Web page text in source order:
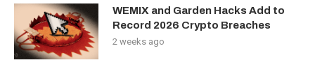
WEMIX and Garden Hacks Add to
Record 2026 Crypto Breaches
2 weeks ago